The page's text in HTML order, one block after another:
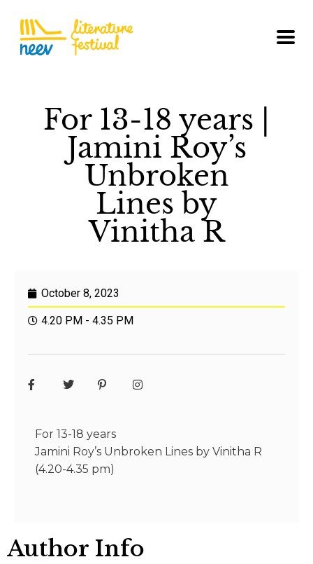
For 13-18 years |
Jamini Roy’s
Unbroken
Lines by
Vinitha R
October 8, 2023
4.20 PM - 4.35 PM
For 13-18 years
Jamini Roy’s Unbroken Lines by Vinitha R
(4.20-4.35 pm)
Author Info